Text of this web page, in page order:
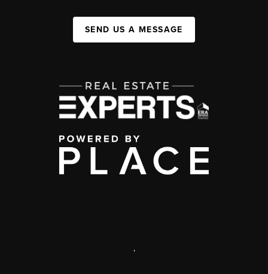
SEND US A MESSAGE
,